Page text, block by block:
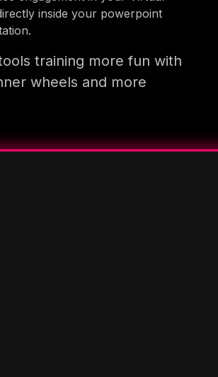
inside your powerpoint
training more fun with
wheels and more